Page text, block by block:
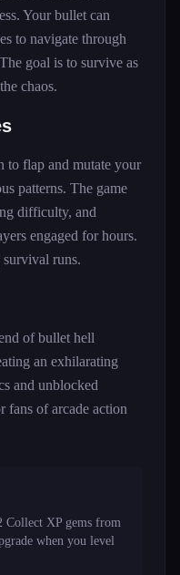
Your bullet can
to navigate through
goal is to survive as
chaos.
to flap and mutate your
patterns. The game
difficulty, and
engaged for hours.
runs.
of bullet hell
an exhilarating
and unblocked
fans of arcade action
Collect XP gems from
when you level